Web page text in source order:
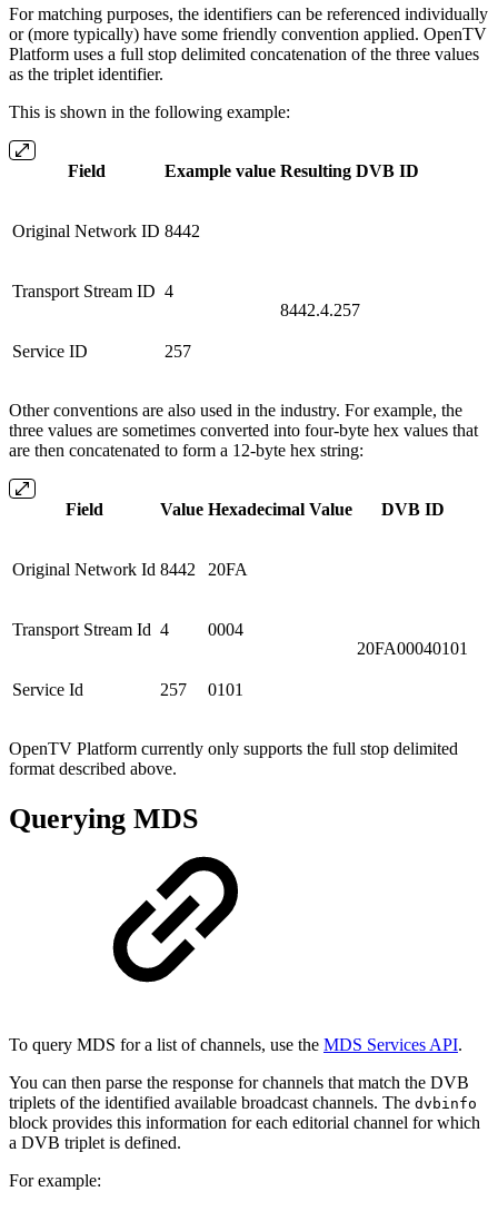
For matching purposes, the identifiers can be referenced individually
or (more typically) have some friendly convention applied. OpenTV
Platform uses a full stop delimited concatenation of the three values
as the triplet identifier.
This is shown in the following example:
Field Example value Resulting DVB ID
Original Network ID 8442
8442.4.257
Transport Stream ID 4
Service ID 257
Other conventions are also used in the industry. For example, the
three values are sometimes converted into four-byte hex values that
are then concatenated to form a 12-byte hex string:
Field Value Hexadecimal Value DVB ID
Original Network Id 8442 20FA
20FA00040101
Transport Stream Id 4 0004
Service Id 257 0101
OpenTV Platform currently only supports the full stop delimited
format described above.
Querying MDS
To query MDS for a list of channels, use the MDS Services API.
You can then parse the response for channels that match the DVB
triplets of the identified available broadcast channels. The dvbinfo
block provides this information for each editorial channel for which
a DVB triplet is defined.
For example: